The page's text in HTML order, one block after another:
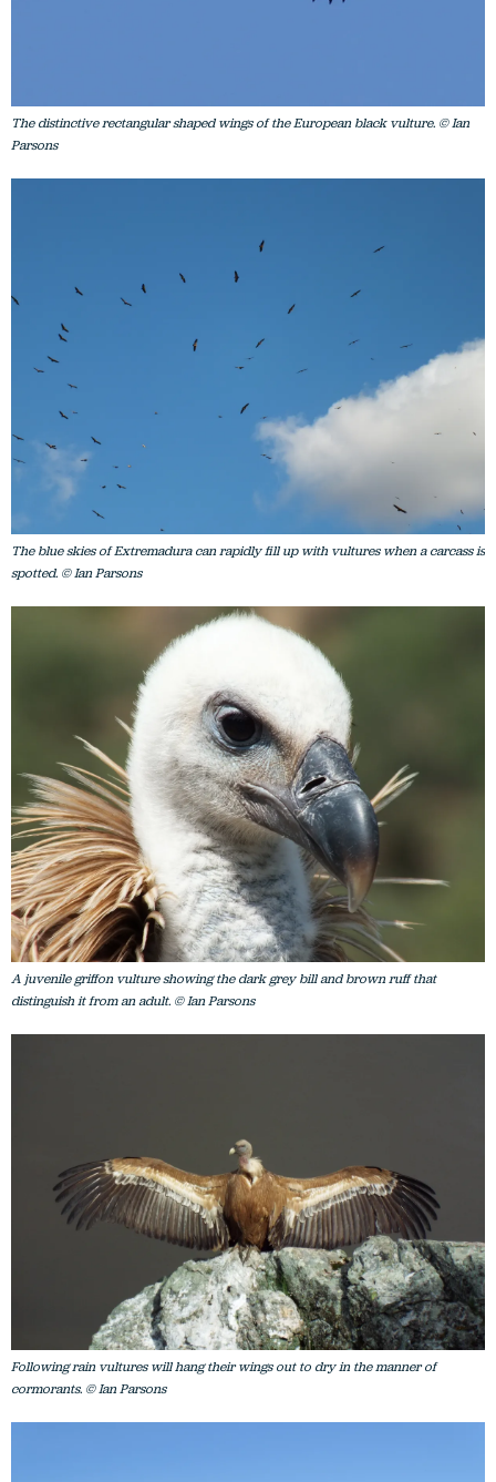
The distinctive rectangular shaped wings of the European black vulture. © Ian
Parsons
The blue skies of Extremadura can rapidly fill up with vultures when a carcass is
spotted. © Ian Parsons
A juvenile griffon vulture showing the dark grey bill and brown ruff that
distinguish it from an adult. © Ian Parsons
Following rain vultures will hang their wings out to dry in the manner of
cormorants. © Ian Parsons